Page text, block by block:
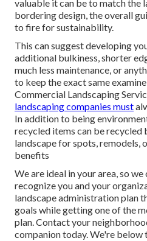
valuable it can be to match the
bordering design, the overall
to fire for sustainability.
This can suggest developing
additional bulkiness, shorter
much less maintenance, or
to keep the exact same
Commercial Landscaping
landscaping companies must
In addition to being
recycled items can be
landscape for spots, remodels,
benefits
We are ideal in your area, so
recognize you and your
landscape administration plan
goals while getting one of the
plan. Contact your
companion today. We're below